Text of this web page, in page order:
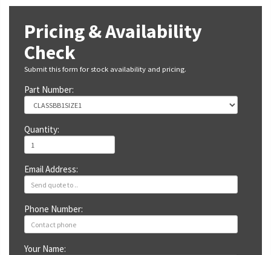
Pricing & Availability
Check
Submit this form for stock availability and pricing.
Part Number:
Quantity:
Email Address:
Phone Number:
Your Name: